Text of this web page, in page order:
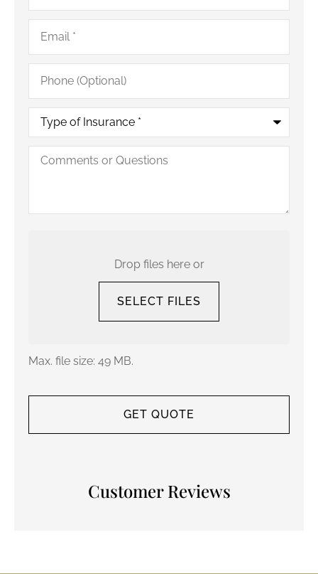
Email*
Phone
(Optional)
Type
Insurance*
Comments
Drop files here or
SELECT FILES
Max. file size: 49 MB.
Customer Reviews